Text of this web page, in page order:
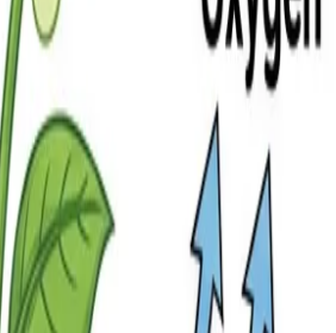
or print any format, or make your own.